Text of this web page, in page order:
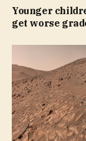
Younger
get worse